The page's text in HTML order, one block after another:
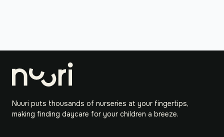
Nuuri puts thousands of nurseries at your fingertips,
making finding daycare for your children a breeze.